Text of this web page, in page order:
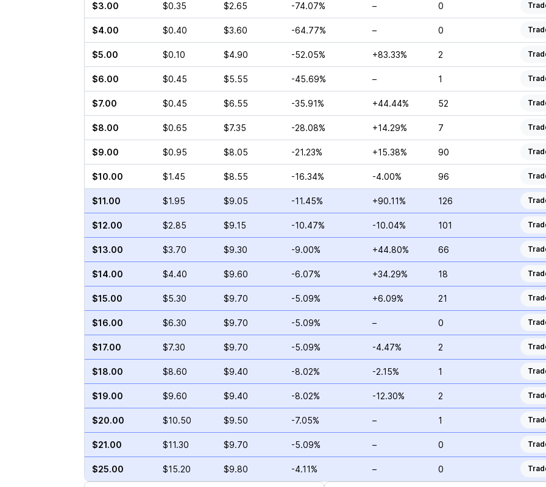
$3.00 $0.35 $2.65 -74.07% – 0
$4.00 $0.40 $3.60 -64.77% – 0
$5.00 $0.10 $4.90 -52.05% +83.33% 2
$6.00 $0.45 $5.55 -45.69% – 1
$7.00 $0.45 $6.55 -35.91% +44.44% 52
$8.00 $0.65 $7.35 -28.08% +14.29% 7
$9.00 $0.95 $8.05 -21.23% +15.38% 90
$10.00 $1.45 $8.55 -16.34% -4.00% 96
$11.00 $1.95 $9.05 -11.45% +90.11% 126
$12.00 $2.85 $9.15 -10.47% -10.04% 101
$13.00 $3.70 $9.30 -9.00% +44.80% 66
$14.00 $4.40 $9.60 -6.07% +34.29% 18
$15.00 $5.30 $9.70 -5.09% +6.09% 21
$16.00 $6.30 $9.70 -5.09% – 0
$17.00 $7.30 $9.70 -5.09% -4.47% 2
$18.00 $8.60 $9.40 -8.02% -2.15% 1
$19.00 $9.60 $9.40 -8.02% -12.30% 2
$20.00 $10.50 $9.50 -7.05% – 1
$21.00 $11.30 $9.70 -5.09% – 0
$25.00 $15.20 $9.80 -4.11% – 0